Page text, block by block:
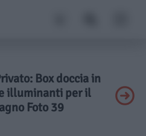
Box doccia in
illuminanti per il
Foto 39